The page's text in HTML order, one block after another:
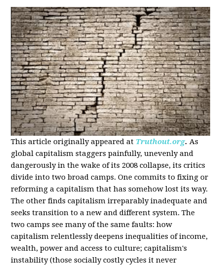
This article originally appeared at Truthout.org. As
global capitalism staggers painfully, unevenly and
dangerously in the wake of its 2008 collapse, its critics
divide into two broad camps. One commits to fixing or
reforming a capitalism that has somehow lost its way.
The other finds capitalism irreparably inadequate and
seeks transition to a new and different system. The
two camps see many of the same faults: how
capitalism relentlessly deepens inequalities of income,
wealth, power and access to culture; capitalism's
instability (those socially costly cycles it never